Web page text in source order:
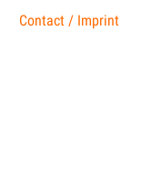
Contact / Imprint